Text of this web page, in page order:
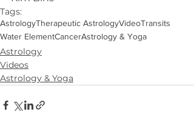
Tags:
AstrologyTherapeutic AstrologyVideoTransits
Water ElementCancerAstrology & Yoga
Astrology
Videos
Astrology & Yoga